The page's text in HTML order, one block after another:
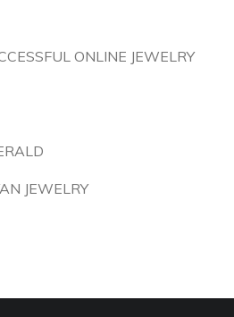
ONLINE JEWELRY
JEWELRY